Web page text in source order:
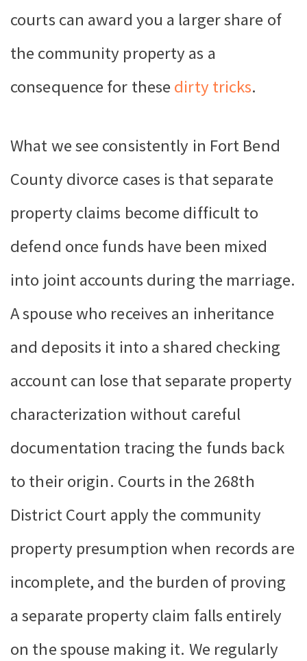
courts can award you a larger share of
the community property as a
consequence for these dirty tricks.
What we see consistently in Fort Bend
County divorce cases is that separate
property claims become difficult to
defend once funds have been mixed
into joint accounts during the marriage.
A spouse who receives an inheritance
and deposits it into a shared checking
account can lose that separate property
characterization without careful
documentation tracing the funds back
to their origin. Courts in the 268th
District Court apply the community
property presumption when records are
incomplete, and the burden of proving
a separate property claim falls entirely
on the spouse making it. We regularly